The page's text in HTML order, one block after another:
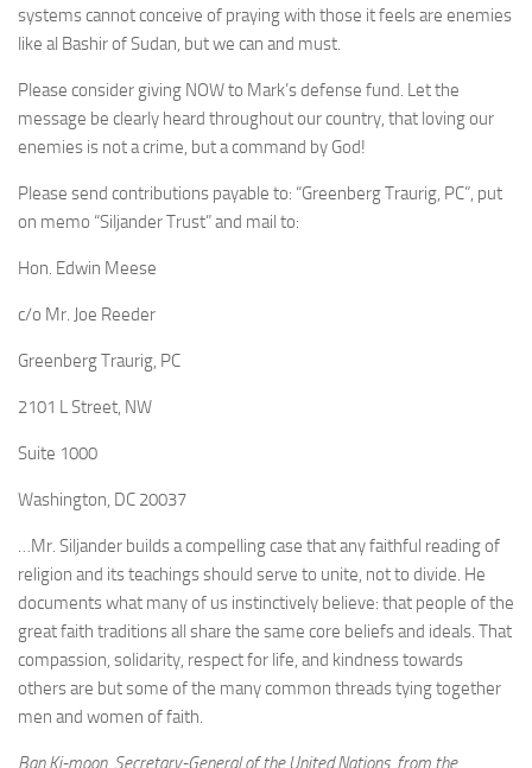
systems cannot conceive of praying with those it feels are enemies
like al Bashir of Sudan, but we can and must.
Please consider giving NOW to Mark’s defense fund. Let the
message be clearly heard throughout our country, that loving our
enemies is not a crime, but a command by God!
Please send contributions payable to: “Greenberg Traurig, PC”, put
on memo “Siljander Trust” and mail to:
Hon. Edwin Meese
c/o Mr. Joe Reeder
Greenberg Traurig, PC
2101 L Street, NW
Suite 1000
Washington, DC 20037
…Mr. Siljander builds a compelling case that any faithful reading of
religion and its teachings should serve to unite, not to divide. He
documents what many of us instinctively believe: that people of the
great faith traditions all share the same core beliefs and ideals. That
compassion, solidarity, respect for life, and kindness towards
others are but some of the many common threads tying together
men and women of faith.
Ban Ki-moon, Secretary-General of the United Nations, from the